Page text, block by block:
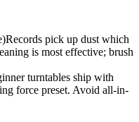
Records pick up dust which
is most effective; brush
turntables ship with
force preset. Avoid all-in-